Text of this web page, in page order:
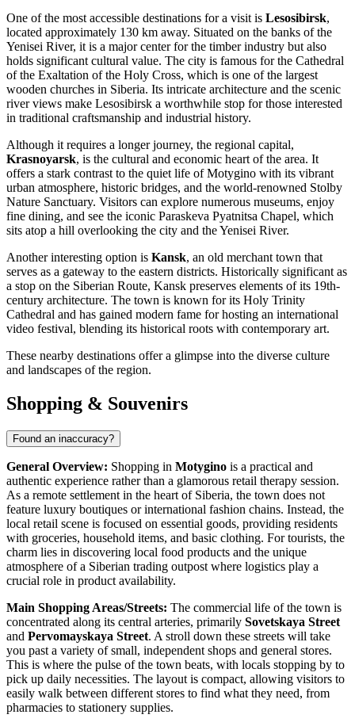
One of the most accessible destinations for a visit is Lesosibirsk,
located approximately 130 km away. Situated on the banks of the
Yenisei River, it is a major center for the timber industry but also
holds significant cultural value. The city is famous for the Cathedral
of the Exaltation of the Holy Cross, which is one of the largest
wooden churches in Siberia. Its intricate architecture and the scenic
river views make Lesosibirsk a worthwhile stop for those interested
in traditional craftsmanship and industrial history.
Although it requires a longer journey, the regional capital,
Krasnoyarsk, is the cultural and economic heart of the area. It
offers a stark contrast to the quiet life of Motygino with its vibrant
urban atmosphere, historic bridges, and the world-renowned Stolby
Nature Sanctuary. Visitors can explore numerous museums, enjoy
fine dining, and see the iconic Paraskeva Pyatnitsa Chapel, which
sits atop a hill overlooking the city and the Yenisei River.
Another interesting option is Kansk, an old merchant town that
serves as a gateway to the eastern districts. Historically significant as
a stop on the Siberian Route, Kansk preserves elements of its 19th-
century architecture. The town is known for its Holy Trinity
Cathedral and has gained modern fame for hosting an international
video festival, blending its historical roots with contemporary art.
These nearby destinations offer a glimpse into the diverse culture
and landscapes of the region.
Shopping & Souvenirs
Found an inaccuracy?
General Overview: Shopping in Motygino is a practical and
authentic experience rather than a glamorous retail therapy session.
As a remote settlement in the heart of Siberia, the town does not
feature luxury boutiques or international fashion chains. Instead, the
local retail scene is focused on essential goods, providing residents
with groceries, household items, and basic clothing. For tourists, the
charm lies in discovering local food products and the unique
atmosphere of a Siberian trading outpost where logistics play a
crucial role in product availability.
Main Shopping Areas/Streets: The commercial life of the town is
concentrated along its central arteries, primarily Sovetskaya Street
and Pervomayskaya Street. A stroll down these streets will take
you past a variety of small, independent shops and general stores.
This is where the pulse of the town beats, with locals stopping by to
pick up daily necessities. The layout is compact, allowing visitors to
easily walk between different stores to find what they need, from
pharmacies to stationery supplies.